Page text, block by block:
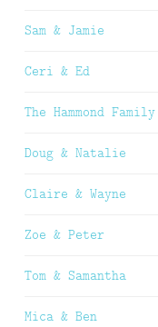
Sam & Jamie
Ceri & Ed
The Hammond Family
Doug & Natalie
Claire & Wayne
Zoe & Peter
Tom & Samantha
Mica & Ben